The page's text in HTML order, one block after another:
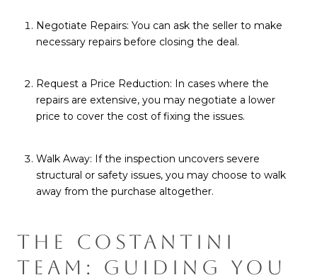
Negotiate Repairs: You can ask the seller to make
necessary repairs before closing the deal.
Request a Price Reduction: In cases where the
repairs are extensive, you may negotiate a lower
price to cover the cost of fixing the issues.
Walk Away: If the inspection uncovers severe
structural or safety issues, you may choose to walk
away from the purchase altogether.
THE COSTANTINI
TEAM: GUIDING YOU